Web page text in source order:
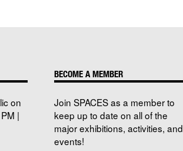
on
|
BECOME A MEMBER
Join SPACES as a member to
keep up to date on all of the
major exhibitions, activities, and
events!